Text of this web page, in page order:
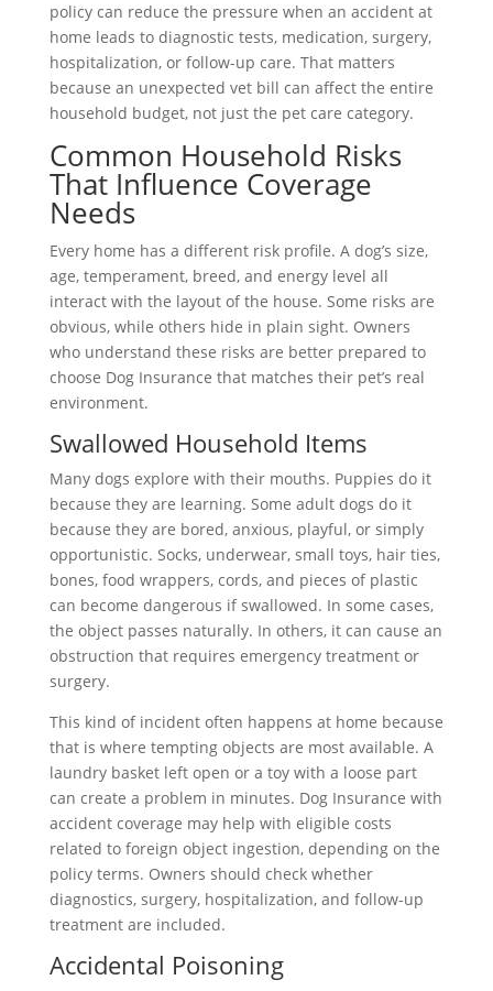
policy can reduce the pressure when an accident at
home leads to diagnostic tests, medication, surgery,
hospitalization, or follow-up care. That matters
because an unexpected vet bill can affect the entire
household budget, not just the pet care category.
Common Household Risks
That Influence Coverage
Needs
Every home has a different risk profile. A dog’s size,
age, temperament, breed, and energy level all
interact with the layout of the house. Some risks are
obvious, while others hide in plain sight. Owners
who understand these risks are better prepared to
choose Dog Insurance that matches their pet’s real
environment.
Swallowed Household Items
Many dogs explore with their mouths. Puppies do it
because they are learning. Some adult dogs do it
because they are bored, anxious, playful, or simply
opportunistic. Socks, underwear, small toys, hair ties,
bones, food wrappers, cords, and pieces of plastic
can become dangerous if swallowed. In some cases,
the object passes naturally. In others, it can cause an
obstruction that requires emergency treatment or
surgery.
This kind of incident often happens at home because
that is where tempting objects are most available. A
laundry basket left open or a toy with a loose part
can create a problem in minutes. Dog Insurance with
accident coverage may help with eligible costs
related to foreign object ingestion, depending on the
policy terms. Owners should check whether
diagnostics, surgery, hospitalization, and follow-up
treatment are included.
Accidental Poisoning